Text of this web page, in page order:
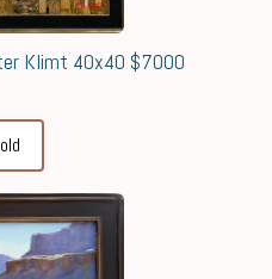
Klimt 40x40 $7000